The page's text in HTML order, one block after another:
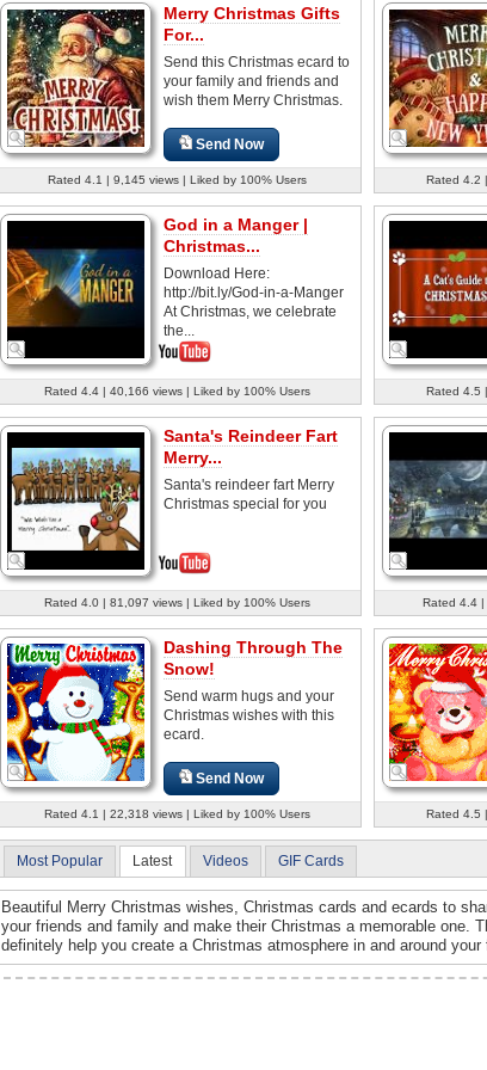
Merry Christmas Gifts
For...
Send this Christmas ecard to
your family and friends and
wish them Merry Christmas.
Send Now
Rated 4.1 | 9,145 views | Liked by 100% Users Rated 4.2
God in a Manger |
Christmas...
Download Here:
http://bit.ly/God-in-a-Manger
At Christmas, we celebrate
the...
Rated 4.4 | 40,166 views | Liked by 100% Users Rated 4.5
Santa's Reindeer Fart
Merry...
Santa's reindeer fart Merry
Christmas special for you
Rated 4.0 | 81,097 views | Liked by 100% Users Rated 4.4 |
Dashing Through The
Snow!
Send warm hugs and your
Christmas wishes with this
ecard.
Send Now
Rated 4.1 | 22,318 views | Liked by 100% Users Rated 4.5
Most Popular Latest Videos GIF Cards
Beautiful Merry Christmas wishes, Christmas cards and ecards to
your friends and family and make their Christmas a memorable one.
definitely help you create a Christmas atmosphere in and around your